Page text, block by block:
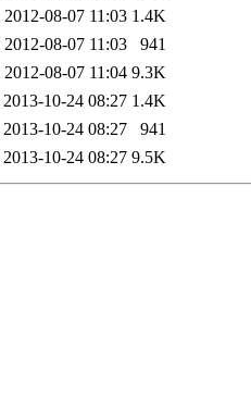
2012-08-07 11:03 1.4K
2012-08-07 11:03
941
2012-08-07 11:04 9.3K
2013-10-24 08:27 1.4K
2013-10-24 08:27
941
2013-10-24 08:27 9.5K